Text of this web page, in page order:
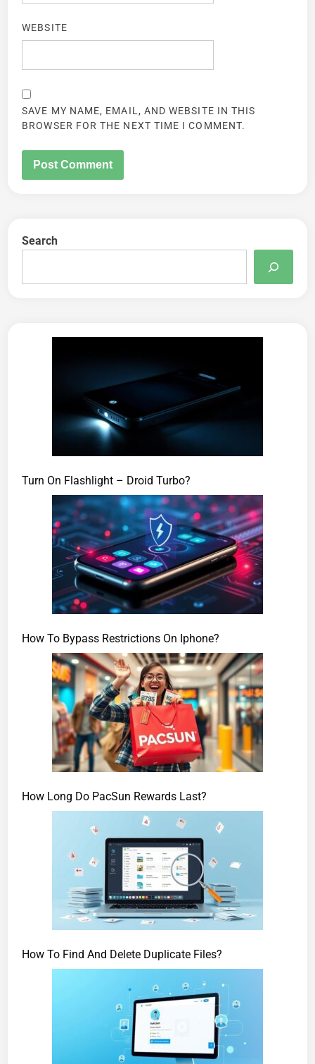
WEBSITE
SAVE MY NAME, EMAIL, AND WEBSITE IN THIS
BROWSER FOR THE NEXT TIME I COMMENT.
Search
Turn On Flashlight – Droid Turbo?
How To Bypass Restrictions On Iphone?
How Long Do PacSun Rewards Last?
How To Find And Delete Duplicate Files?